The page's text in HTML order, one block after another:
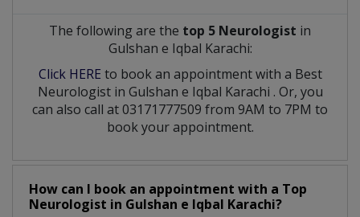
The following are the top 5 Neurologist in
Gulshan e Iqbal Karachi:
Click HERE to book an appointment with a Best
Neurologist in Gulshan e Iqbal Karachi . Or, you
can also call at 03171777509 from 9AM to 7PM to
book your appointment.
How can I book an appointment with a Top
Neurologist in Gulshan e Iqbal Karachi?